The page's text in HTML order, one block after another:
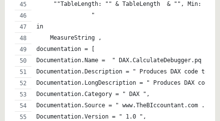
""TableLength: "" & TableLength  & "", Min: ""
                "
in
    MeasureString ,
documentation = [
Documentation.Name =  " DAX.CalculateDebugger.pq ",
Documentation.Description = " Produces DAX code to
Documentation.LongDescription = " Produces DAX
Documentation.Category = " DAX ",
Documentation.Source = " www.TheBIccountant.com .
Documentation.Version = " 1.0 ",